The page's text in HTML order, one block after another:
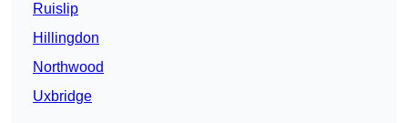
Ruislip
Hillingdon
Northwood
Uxbridge